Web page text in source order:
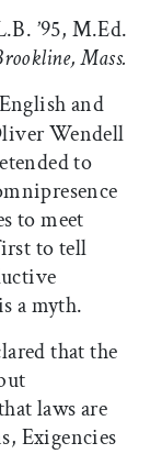
’95, M.Ed.
Mass.
and
Wendell
to
to meet
to tell
a myth.
that the
laws are
Exigencies